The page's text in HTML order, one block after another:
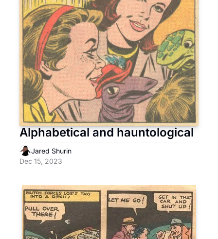
Alphabetical and hauntological
Jared Shurin
Dec 15, 2023